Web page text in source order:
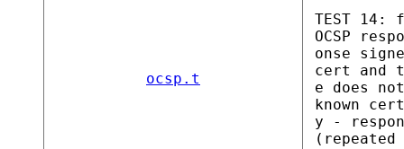
ocsp.t
TEST
OCSP
onse
cert and
e does
known
y -